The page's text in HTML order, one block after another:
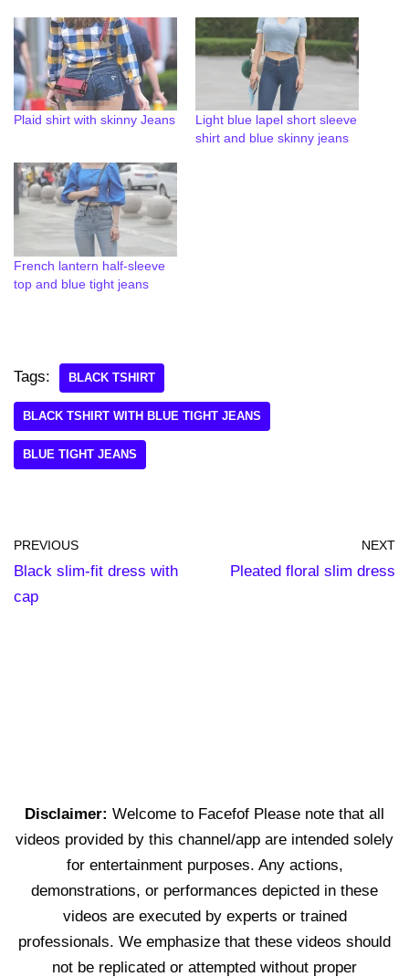
Plaid shirt with skinny Jeans
Light blue lapel short sleeve
shirt and blue skinny jeans
French lantern half-sleeve
top and blue tight jeans
Tags: BLACK TSHIRT
BLACK TSHIRT WITH BLUE TIGHT JEANS
BLUE TIGHT JEANS
PREVIOUS
Black slim-fit dress with
cap
NEXT
Pleated floral slim dress
Disclaimer: Welcome to Facefof Please note that all
videos provided by this channel/app are intended solely
for entertainment purposes. Any actions,
demonstrations, or performances depicted in these
videos are executed by experts or trained
professionals. We emphasize that these videos should
not be replicated or attempted without proper